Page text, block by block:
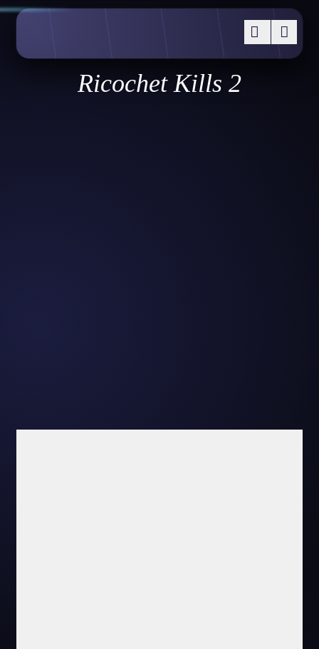
Ricochet Kills 2